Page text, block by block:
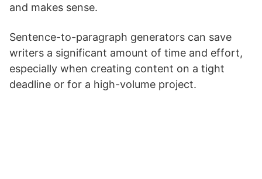
and makes sense.
Sentence-to-paragraph generators can save
writers a significant amount of time and effort,
especially when creating content on a tight
deadline or for a high-volume project.